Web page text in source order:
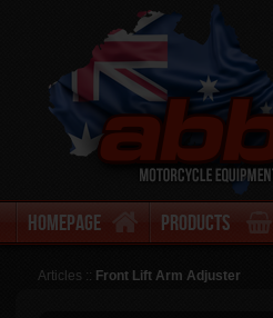
Homepage Products
Articles :: Front Lift Arm Adjuster